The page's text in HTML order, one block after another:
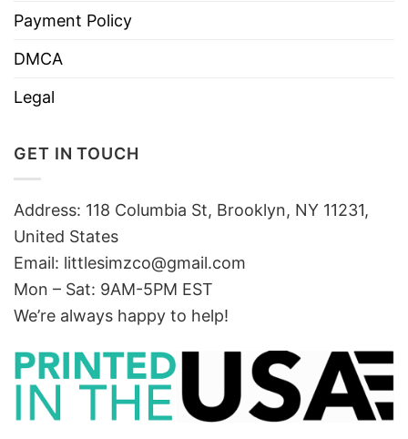
Payment Policy
DMCA
Legal
GET IN TOUCH
Address: 118 Columbia St, Brooklyn, NY 11231,
United States
Email: littlesimzco@gmail.com
Mon – Sat: 9AM-5PM EST
We’re always happy to help!